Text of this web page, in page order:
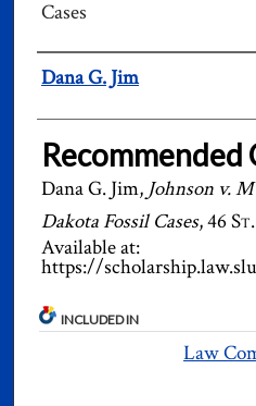
Cases
Authors
Dana G. Jim
Dana G. Jim, Johnson v.
Dakota Fossil Cases, 46
Available at:
https://
INCLUDED IN
Law